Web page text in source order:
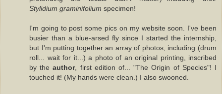
Stylidium graminifolium specimen!
I'm going to post some pics on my website soon. I've been
busier than a blue-arsed fly since I started the internship,
but I'm putting together an array of photos, including (drum
roll... wait for it...) a photo of an original printing, inscribed
by theauthor, first edition of... "The Origin of Species"! I
touched it! (My hands were clean.) I also swooned.